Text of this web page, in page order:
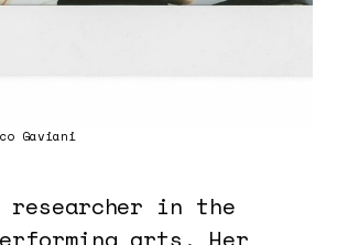
Gaviani
in the
arts. Her